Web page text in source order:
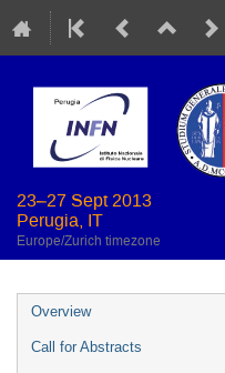
23–27 Sept 2013
Perugia, IT
Europe/Zurich timezone
Event
menu
Overview
Call for Abstracts